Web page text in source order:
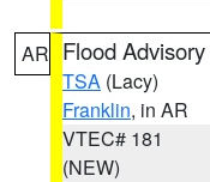
AR Flood Advisory
TSA (Lacy)
Franklin, in AR
VTEC# 181
(NEW)